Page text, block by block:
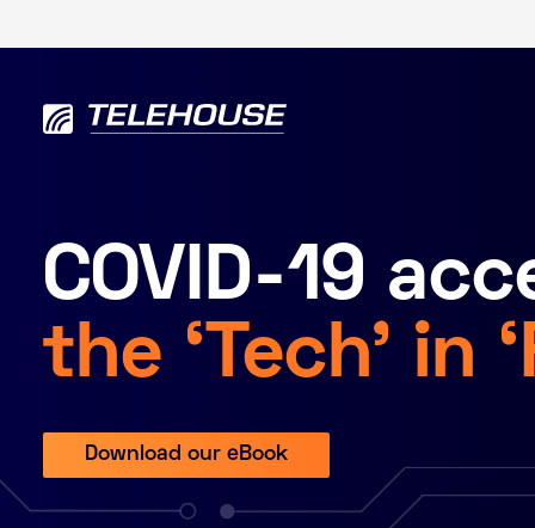
COVID-19
the ‘Tech’ in
Download our eBook